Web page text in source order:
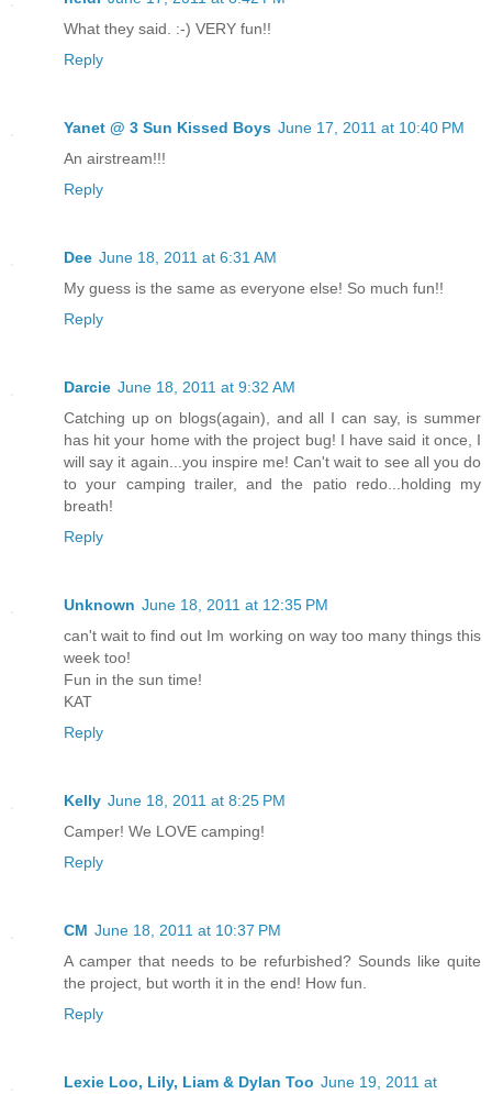
What they said. :-) VERY fun!!
Reply
Yanet @ 3 Sun Kissed Boys June 17, 2011 at 10:40 PM
An airstream!!!
Reply
Dee June 18, 2011 at 6:31 AM
My guess is the same as everyone else! So much fun!!
Reply
Darcie June 18, 2011 at 9:32 AM
Catching up on blogs(again), and all I can say, is summer
has hit your home with the project bug! I have said it once, I
will say it again...you inspire me! Can't wait to see all you do
to your camping trailer, and the patio redo...holding my
breath!
Reply
Unknown June 18, 2011 at 12:35 PM
can't wait to find out Im working on way too many things this
week too!
Fun in the sun time!
KAT
Reply
Kelly June 18, 2011 at 8:25 PM
Camper! We LOVE camping!
Reply
CM June 18, 2011 at 10:37 PM
A camper that needs to be refurbished? Sounds like quite
the project, but worth it in the end! How fun.
Reply
Lexie Loo, Lily, Liam & Dylan Too June 19, 2011 at